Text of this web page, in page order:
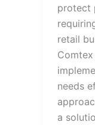
protect
retail
needs
a